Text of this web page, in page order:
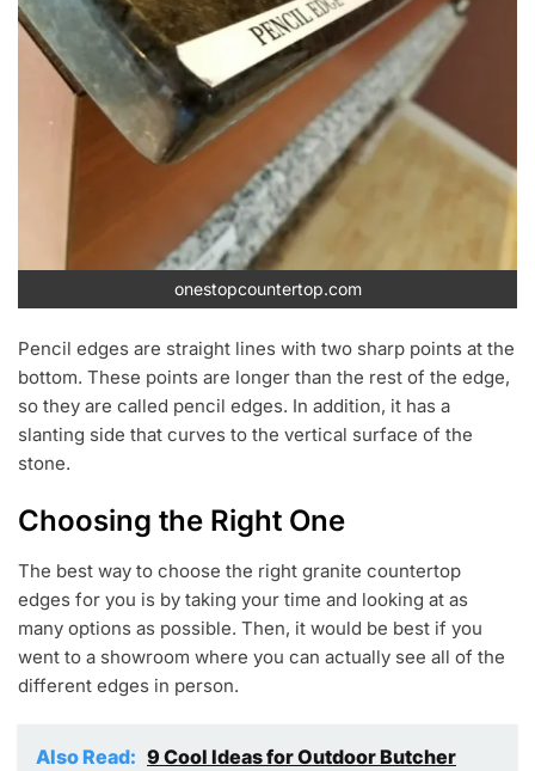
onestopcountertop.com
Pencil edges are straight lines with two sharp points at the
bottom. These points are longer than the rest of the edge,
so they are called pencil edges. In addition, it has a
slanting side that curves to the vertical surface of the
stone.
Choosing the Right One
The best way to choose the right granite countertop
edges for you is by taking your time and looking at as
many options as possible. Then, it would be best if you
went to a showroom where you can actually see all of the
different edges in person.
Also Read: 9 Cool Ideas for Outdoor Butcher